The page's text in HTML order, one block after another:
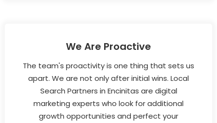
We Are Proactive
The team's proactivity is one thing that sets us
apart. We are not only after initial wins. Local
Search Partners in Encinitas are digital
marketing experts who look for additional
growth opportunities and perfect your